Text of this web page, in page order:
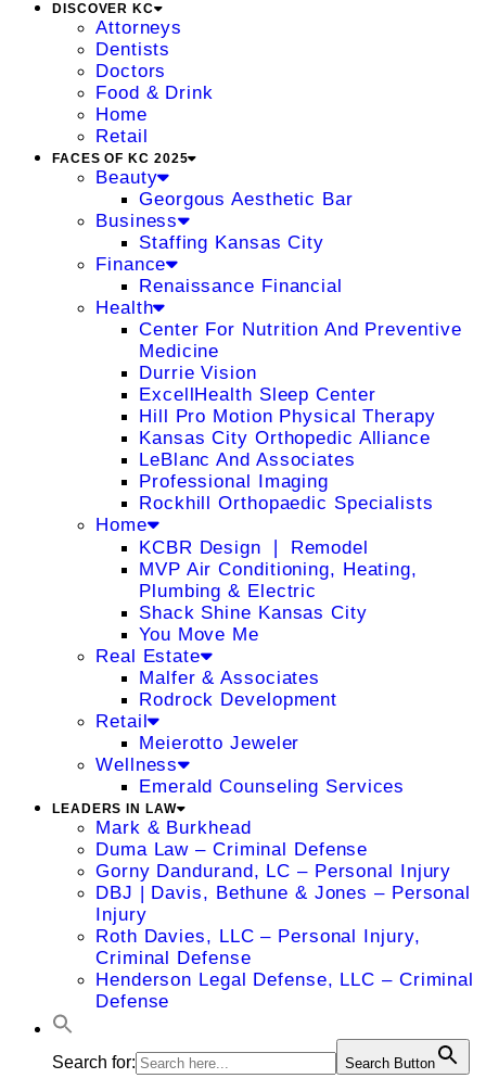
DISCOVER KC
Attorneys
Dentists
Doctors
Food & Drink
Home
Retail
FACES OF KC 2025
Beauty
Georgous Aesthetic Bar
Business
Staffing Kansas City
Finance
Renaissance Financial
Health
Center For Nutrition And Preventive
Medicine
Durrie Vision
ExcellHealth Sleep Center
Hill Pro Motion Physical Therapy
Kansas City Orthopedic Alliance
LeBlanc And Associates
Professional Imaging
Rockhill Orthopaedic Specialists
Home
KCBR Design ❘ Remodel
MVP Air Conditioning, Heating,
Plumbing & Electric
Shack Shine Kansas City
You Move Me
Real Estate
Malfer & Associates
Rodrock Development
Retail
Meierotto Jeweler
Wellness
Emerald Counseling Services
LEADERS IN LAW
Mark & Burkhead
Duma Law – Criminal Defense
Gorny Dandurand, LC – Personal Injury
DBJ | Davis, Bethune & Jones – Personal
Injury
Roth Davies, LLC – Personal Injury,
Criminal Defense
Henderson Legal Defense, LLC – Criminal
Defense
Search for: Search Button